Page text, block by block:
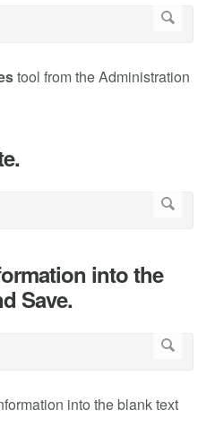
tool from the Administration
into the
Save.
into the blank text